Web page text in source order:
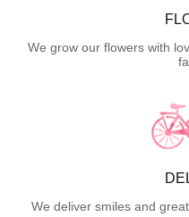
We grow our flowers with
We deliver smiles and